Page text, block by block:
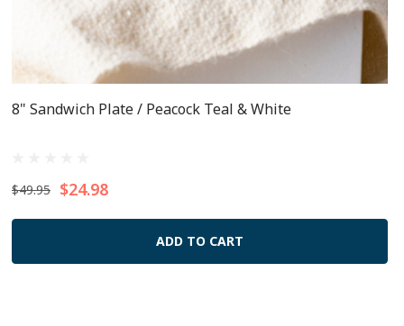
8" Sandwich Plate / Peacock Teal & White
$49.95 $24.98
ADD TO CART